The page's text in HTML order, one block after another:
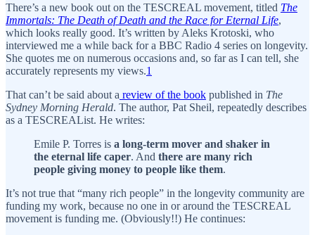
There’s a new book out on the TESCREAL movement, titled The
Immortals: The Death of Death and the Race for Eternal Life,
which looks really good. It’s written by Aleks Krotoski, who
interviewed me a while back for a BBC Radio 4 series on longevity.
She quotes me on numerous occasions and, so far as I can tell, she
accurately represents my views.1
That can’t be said about a review of the book published in The
Sydney Morning Herald. The author, Pat Sheil, repeatedly describes
as a TESCREAList. He writes:
Emile P. Torres is a long-term mover and shaker in
the eternal life caper. And there are many rich
people giving money to people like them.
It’s not true that “many rich people” in the longevity community are
funding my work, because no one in or around the TESCREAL
movement is funding me. (Obviously!!) He continues: